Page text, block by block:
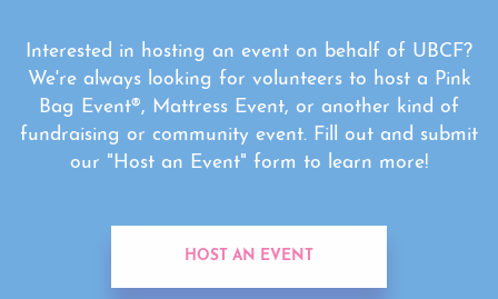
Interested in hosting an event on behalf of UBCF?
We're always looking for volunteers to host a Pink
Bag Event®, Mattress Event, or another kind of
fundraising or community event. Fill out and submit
our "Host an Event" form to learn more!
HOST AN EVENT